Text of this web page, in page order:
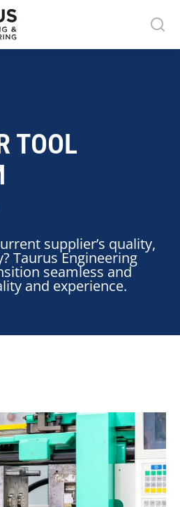
TOOL
supplier’s quality,
Taurus Engineering
seamless and
and experience.